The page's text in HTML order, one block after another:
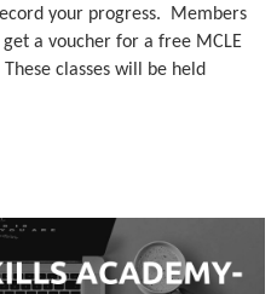
your progress. Members
a voucher for a free MCLE
classes will be held